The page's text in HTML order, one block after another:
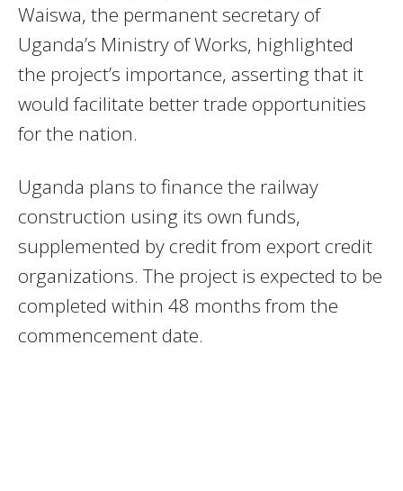
Waiswa, the permanent secretary of
Uganda’s Ministry of Works, highlighted
the project’s importance, asserting that it
would facilitate better trade opportunities
for the nation.
Uganda plans to finance the railway
construction using its own funds,
supplemented by credit from export credit
organizations. The project is expected to be
completed within 48 months from the
commencement date.